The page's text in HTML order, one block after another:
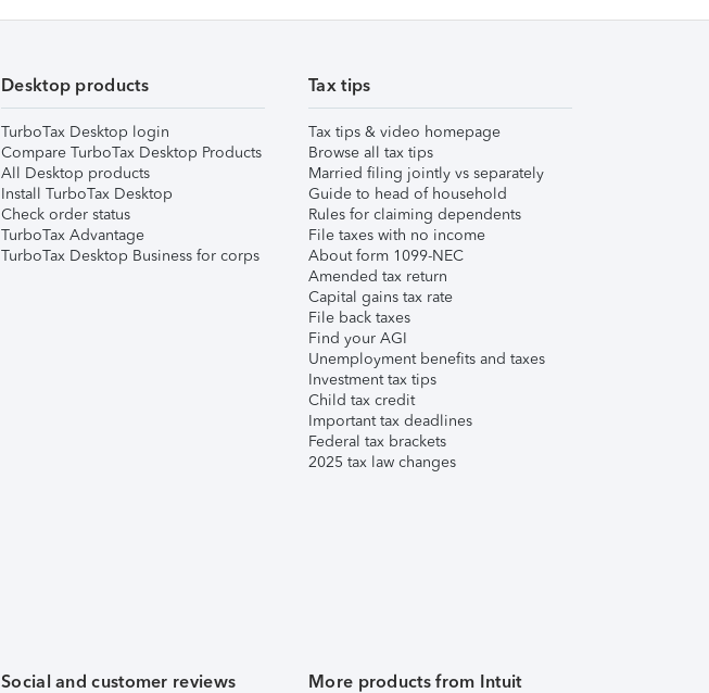
Desktop products
TurboTax Desktop login
Compare TurboTax Desktop Products
All Desktop products
Install TurboTax Desktop
Check order status
TurboTax Advantage
TurboTax Desktop Business for corps
Tax tips
Tax tips & video homepage
Browse all tax tips
Married filing jointly vs separately
Guide to head of household
Rules for claiming dependents
File taxes with no income
About form 1099-NEC
Amended tax return
Capital gains tax rate
File back taxes
Find your AGI
Unemployment benefits and taxes
Investment tax tips
Child tax credit
Important tax deadlines
Federal tax brackets
2025 tax law changes
Social and customer reviews More products from Intuit